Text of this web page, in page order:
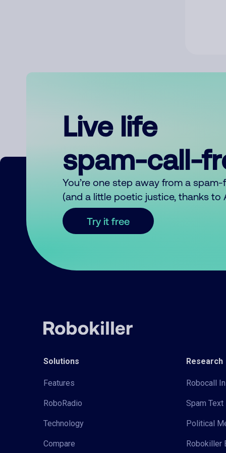
Live life
spam-call-
You’re one step away from a
(and a little poetic justice, thanks to
Try it free
Solutions
Features
RoboRadio
Technology
Compare
Research
Robocall
Spam
Political
Robokiller